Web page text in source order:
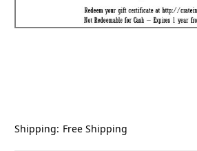
Shipping: Free Shipping